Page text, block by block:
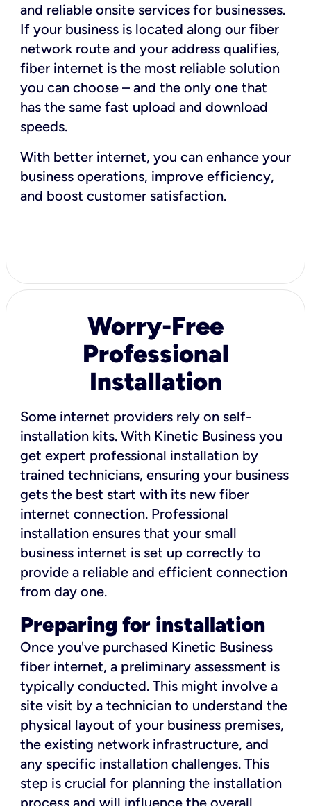
and reliable onsite services for businesses.
If your business is located along our fiber
network route and your address qualifies,
fiber internet is the most reliable solution
you can choose – and the only one that
has the same fast upload and download
speeds.
With better internet, you can enhance your
business operations, improve efficiency,
and boost customer satisfaction.
Worry-Free
Professional
Installation
Some internet providers rely on self-
installation kits. With Kinetic Business you
get expert professional installation by
trained technicians, ensuring your business
gets the best start with its new fiber
internet connection. Professional
installation ensures that your small
business internet is set up correctly to
provide a reliable and efficient connection
from day one.
Preparing for installation
Once you've purchased Kinetic Business
fiber internet, a preliminary assessment is
typically conducted. This might involve a
site visit by a technician to understand the
physical layout of your business premises,
the existing network infrastructure, and
any specific installation challenges. This
step is crucial for planning the installation
process and will influence the overall